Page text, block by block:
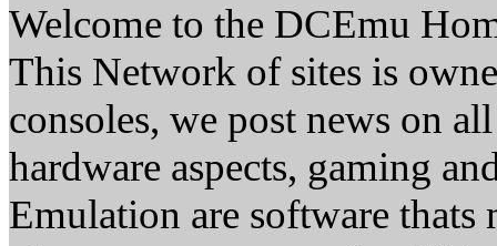
Welcome to the DCEmu
This Network of sites is
consoles, we post news on
hardware aspects, gaming
Emulation are software thats